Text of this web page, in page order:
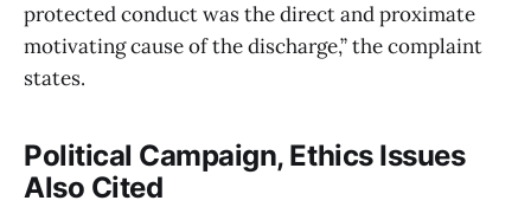
protected conduct was the direct and proximate
motivating cause of the discharge,” the complaint
states.
Political Campaign, Ethics Issues
Also Cited